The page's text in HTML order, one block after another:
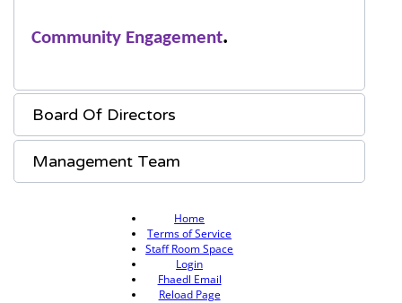
Community Engagement.
Board Of Directors
Management Team
Home
Terms of Service
Staff Room Space
Login
Fhaedl Email
Reload Page